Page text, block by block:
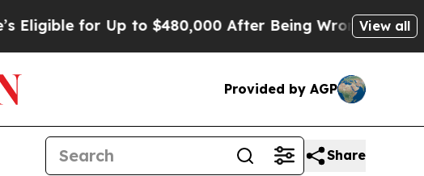
for Up to $480,000 After Being Wrongly View all
Provided by AGP
Share